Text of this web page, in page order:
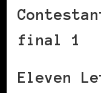
final 1
Eleven